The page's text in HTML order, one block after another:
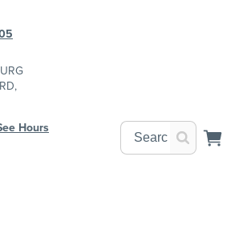
Hours